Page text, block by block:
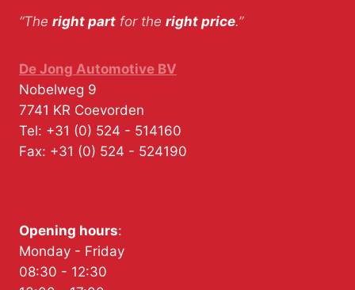
“The right part for the right price.”
De Jong Automotive BV
Nobelweg 9
7741 KR Coevorden
Tel: +31 (0) 524 - 514160
Fax: +31 (0) 524 - 524190
Opening hours:
Monday - Friday
08:30 - 12:30